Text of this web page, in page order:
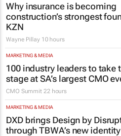
Why insurance is becoming
construction’s strongest
KZN
Wayne Pillay 10 hours
MARKETING & MEDIA
100 industry leaders to take
stage at SA’s largest CMO
CMO Summit 22 hours
MARKETING & MEDIA
DXD brings Design by
through TBWA’s new identity